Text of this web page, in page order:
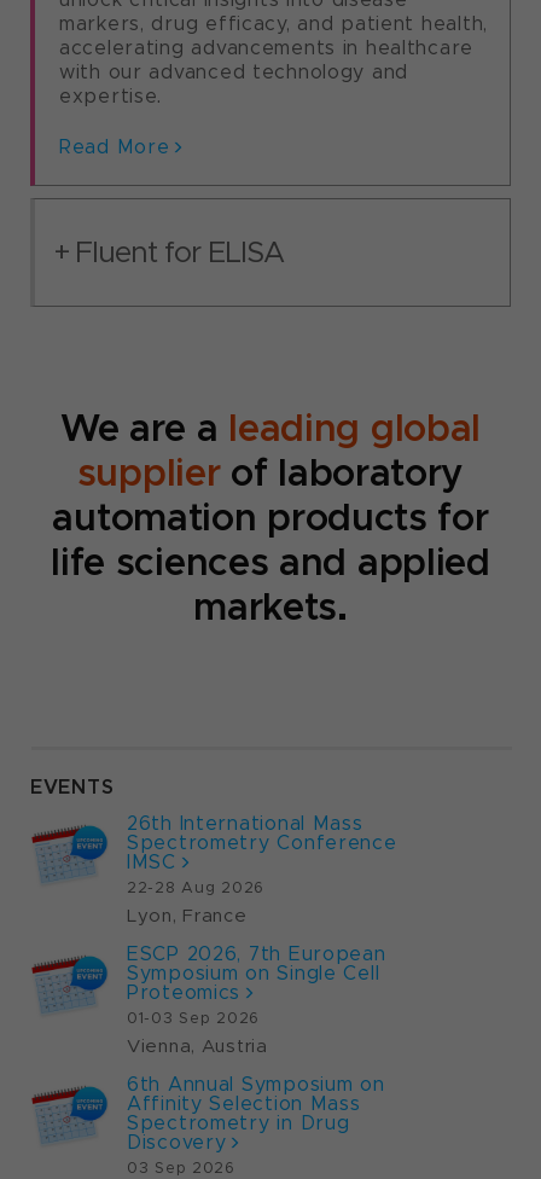
Read More
deliver real-time, high-throughput cell
analysis and comprehensive multi-
parameter data sets for advanced cell-
based research.​
Read More
markers, drug efficacy, and patient health,
accelerating advancements in healthcare
with our advanced technology and
expertise.
Read More
Fluent for ELISA​
Fluent for ELISA​
flexibility, and efficiency in mid- to high-
volume laboratories.
Read More
We are a leading global
supplierof laboratory
automation products for
life sciences and applied
markets.
EVENTS
26th International Mass
Spectrometry Conference
IMSC
22-28 Aug 2026
Lyon, France
ESCP 2026, 7th European
Symposium on Single Cell
Proteomics
01-03 Sep 2026
Vienna, Austria
6th Annual Symposium on
Affinity Selection Mass
Spectrometry in Drug
Discovery
03 Sep 2026